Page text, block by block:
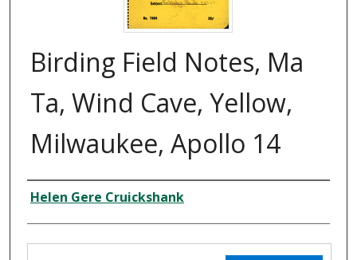
Birding Field Notes, Ma
Ta, Wind Cave, Yellow,
Milwaukee, Apollo 14
Creator
Helen Gere Cruickshank